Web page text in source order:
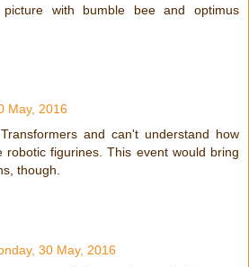
with bumble bee and optimus
May, 2016
and can't understand how
robotic figurines. This event would bring
though.
30 May, 2016